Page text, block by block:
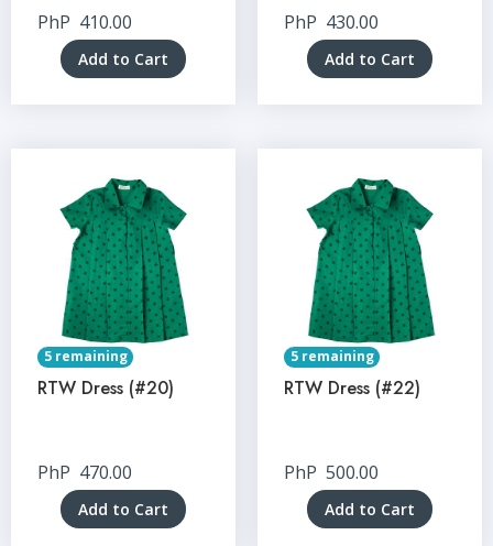
PhP 410.00
Add to Cart
PhP 430.00
Add to Cart
5 remaining
RTW Dress (#20)
PhP 470.00
Add to Cart
5 remaining
RTW Dress (#22)
PhP 500.00
Add to Cart